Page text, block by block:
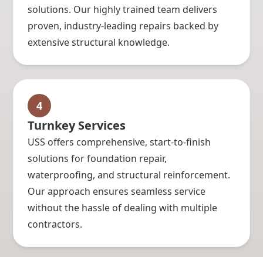
solutions. Our highly trained team delivers
proven, industry-leading repairs backed by
extensive structural knowledge.
4
Turnkey Services
USS offers comprehensive, start-to-finish
solutions for foundation repair,
waterproofing, and structural reinforcement.
Our approach ensures seamless service
without the hassle of dealing with multiple
contractors.